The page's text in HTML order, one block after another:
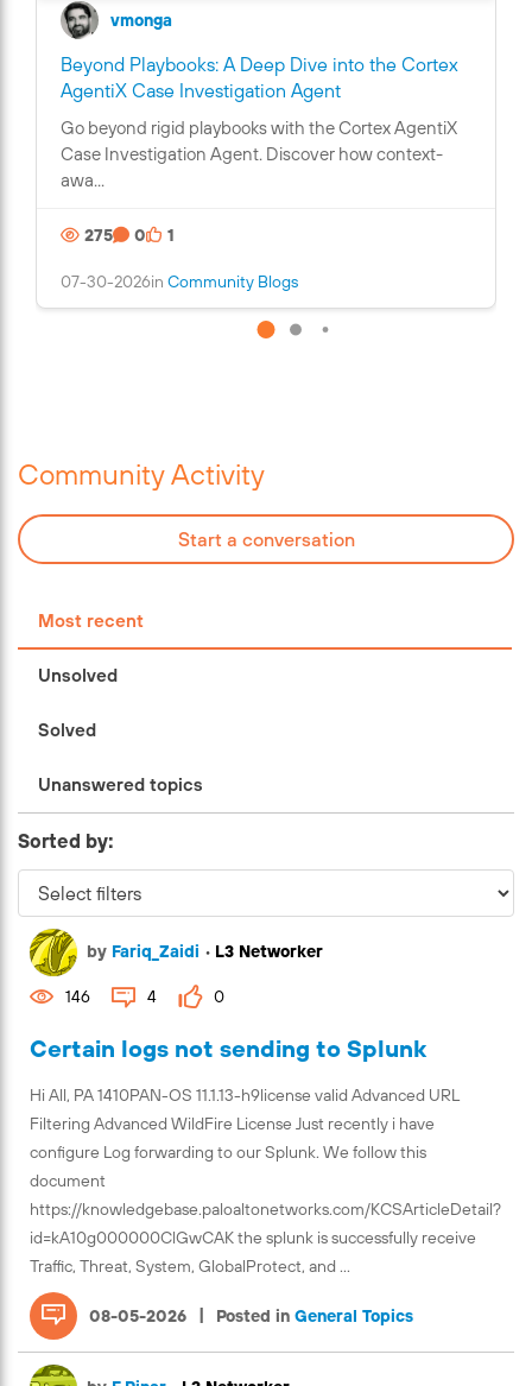
vmonga
Beyond Playbooks: A Deep Dive into the Cortex
AgentiX Case Investigation Agent
n
Go beyond rigid playbooks with the Cortex AgentiX
Case Investigation Agent. Discover how context-
awa...
275 0 1
07-30-2026in Community Blogs
Community Activity
Start a conversation
Most recent
Unsolved
Solved
Unanswered topics
Sorted by:
Certain logs not sending to Splunk
Hi All, PA 1410PAN-OS 11.1.13-h9license valid Advanced URL
Filtering Advanced WildFire License Just recently i have
configure Log forwarding to our Splunk. We follow this
document
https://knowledgebase.paloaltonetworks.com/KCSArticleDetail?
id=kA10g000000ClGwCAK the splunk is successfully receive
Traffic, Threat, System, GlobalProtect, and ...
08-05-2026 | Posted in General Topics
by Fariq_Zaidi • L3 Networker
146 4 0